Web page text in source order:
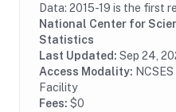
Data: 2015-19 is the first
LSDR 2015-25 panel
subsample of the 2015
National Center for
Statistics
Last Updated: Sep 24,
Access Modality:
Facility
Fees: $0